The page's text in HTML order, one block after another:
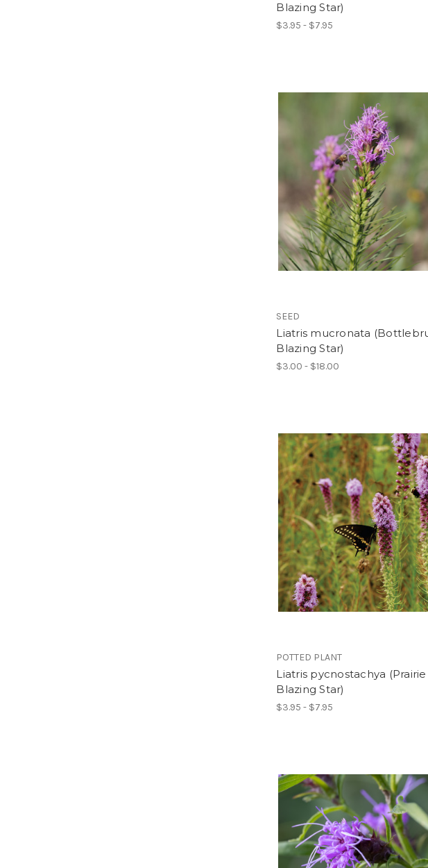
Blazing Star)
$3.95 - $7.95
SEED
Liatris mucronata
Blazing Star)
$3.00 - $18.00
POTTED PLANT
Liatris pycnostachya (Prairie
Blazing Star)
$3.95 - $7.95